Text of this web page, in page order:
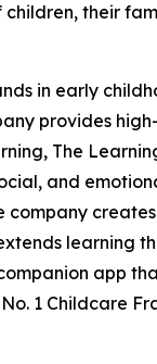
their
in early
provides
The
and
company
learning
app
1 Childcare